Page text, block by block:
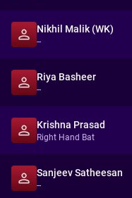
Nikhil Malik (WK)
--
Riya Basheer
--
Krishna Prasad
Right Hand Bat
Sanjeev Satheesan
--